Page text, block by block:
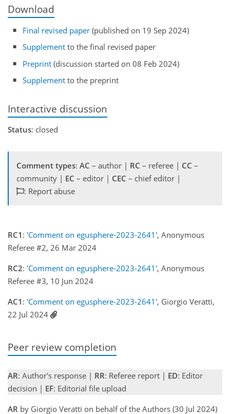
Download
Final revised paper (published on 19 Sep 2024)
Supplement to the final revised paper
Preprint (discussion started on 08 Feb 2024)
Supplement to the preprint
Interactive discussion
Status: closed
Comment types: AC – author | RC – referee | CC –
community | EC – editor | CEC – chief editor |
: Report abuse
RC1 : 'Comment on egusphere-2023-2641', Anonymous
Referee #2, 26 Mar 2024
RC2: 'Comment on egusphere-2023-2641', Anonymous
Referee #3, 10 Jun 2024
AC1 : 'Comment on egusphere-2023-2641', Giorgio Veratti,
22 Jul 2024
Peer review completion
AR: Author's response | RR: Referee report | ED: Editor
decision | EF: Editorial file upload
AR by Giorgio Veratti on behalf of the Authors (30 Jul 2024)